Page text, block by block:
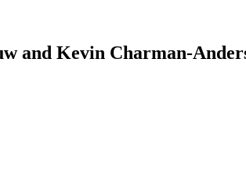
and Kevin Charman-